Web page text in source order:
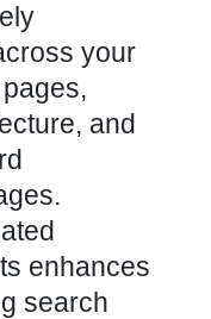
your
and
enhances
search